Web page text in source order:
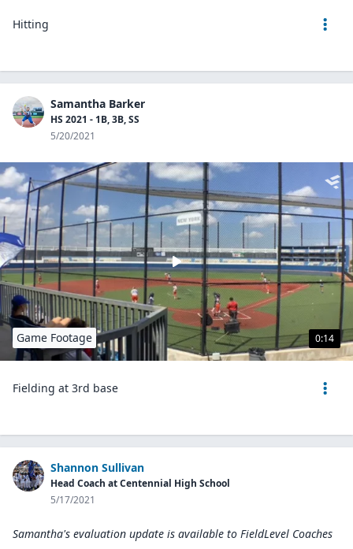
Hitting
Samantha Barker
HS 2021 - 1B, 3B, SS
5/20/2021
0:14
Game Footage
Fielding at 3rd base
Shannon Sullivan
Head Coach at Centennial High School
5/17/2021
Samantha's evaluation update is available to FieldLevel Coaches